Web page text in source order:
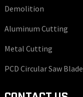
Demolition
Aluminum Cutting
Metal Cutting
PCD Circular Saw Blade